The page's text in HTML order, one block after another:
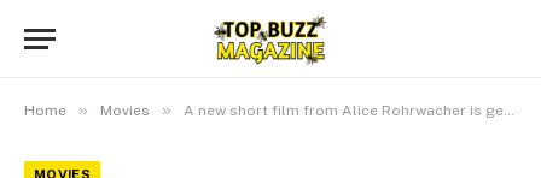
Home » Movies » A new short film from Alice Rohrwacher is getting a
MOVIES